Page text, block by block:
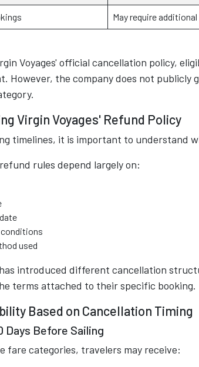
May require
Voyages' official cancellation policy,
However, the company does not
Virgin Voyages' Refund Policy
timelines, it is important to understand
rules depend largely on:
used
introduced different cancellation
terms attached to their specific booking.
Based on Cancellation Timing
Days Before Sailing
fare categories, travelers may receive: